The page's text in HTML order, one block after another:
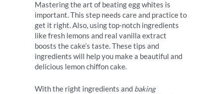
Mastering the art of beating egg whites is
important. This step needs care and practice to
get it right. Also, using top-notch ingredients
like fresh lemons and real vanilla extract
boosts the cake’s taste. These tips and
ingredients will help you make a beautiful and
delicious lemon chiffon cake.
With the right ingredients and baking